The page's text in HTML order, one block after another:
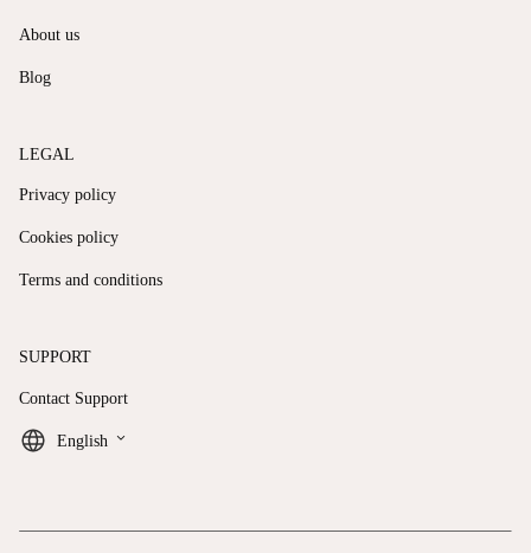
About us
Blog
LEGAL
Privacy policy
Cookies policy
Terms and conditions
SUPPORT
Contact Support
English keyboard_arrow_down